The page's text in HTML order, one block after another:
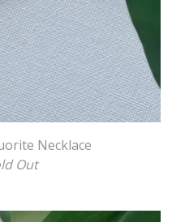
Necklace
Out